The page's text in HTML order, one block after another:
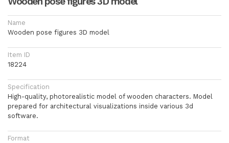
Name
Wooden pose figures 3D model
Item ID
18224
Specification
High-quality, photorealistic model of wooden characters. Model
prepared for architectural visualizations inside various 3d
software.
Format